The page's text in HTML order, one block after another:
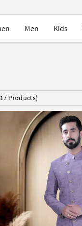
Men Kids
Products)